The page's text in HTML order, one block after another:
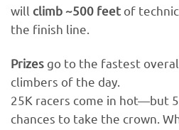
will climb ~500 feet of
the finish line.
Prizes go to the fastest
climbers of the day.
25K racers come in hot—but
chances to take the crown.